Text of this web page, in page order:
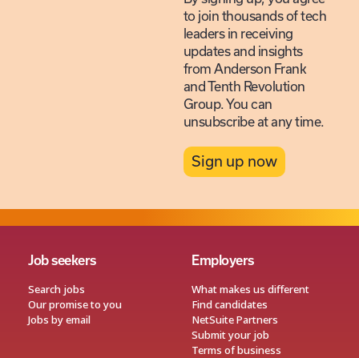
to join thousands of tech
leaders in receiving
updates and insights
from Anderson Frank
and Tenth Revolution
Group. You can
unsubscribe at any time.
Sign up now
Job seekers
Search jobs
Our promise to you
Jobs by email
Employers
What makes us different
Find candidates
NetSuite Partners
Submit your job
Terms of business